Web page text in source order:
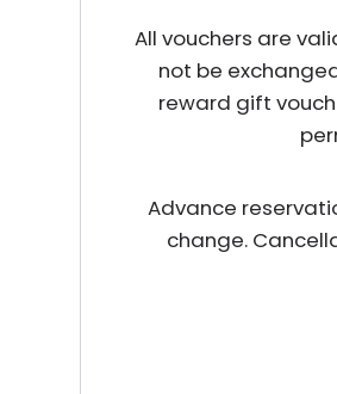
All vouchers are
not be
reward gift
Advance
change.